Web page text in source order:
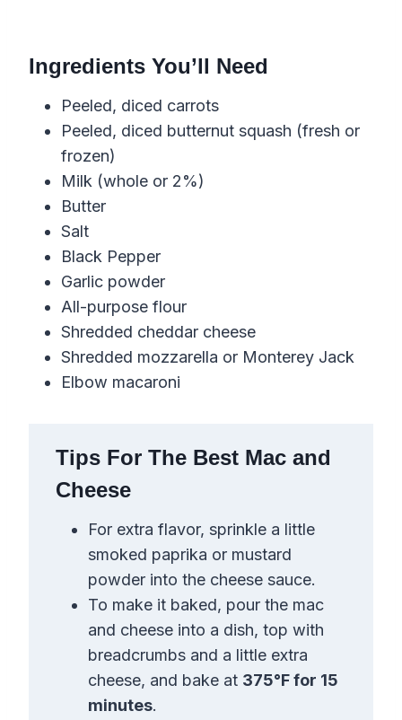
Ingredients You’ll Need
Peeled, diced carrots
Peeled, diced butternut squash (fresh or
frozen)
Milk (whole or 2%)
Butter
Salt
Black Pepper
Garlic powder
All-purpose flour
Shredded cheddar cheese
Shredded mozzarella or Monterey Jack
Elbow macaroni
Tips For The Best Mac and
Cheese
For extra flavor, sprinkle a little
smoked paprika or mustard
powder into the cheese sauce.
To make it baked, pour the mac
and cheese into a dish, top with
breadcrumbs and a little extra
cheese, and bake at 375°F for 15
minutes.